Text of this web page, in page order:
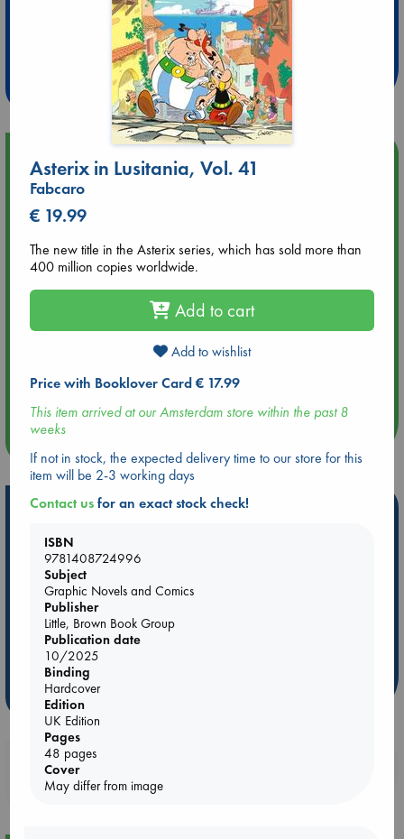
Extra 10% Discount
at ABC Leidschendam!
Weekdays from 18-20 hrs
Upcoming Events
Tarot Sunday with Michelle Lynn Williamson (12:00 - 14:00
Aug 9 14:00
Tarot Sunday with Michelle Lynn Williamson (14:00 - 16:00
Quiet Reading Hour at ABC The Hague
Hot Highlights
Be inspired by books chosen because they are popular, current or
personal favorites!
ABC Favorites
Star Wars
ABC Events books
ABC Bestsellers - July
AWCA Page Turners
ABC The Hague Book Club
Weird Book of the Week
Booklovers, do you get 10% off your
purchases in our stores & online?
Asterix in Lusitania, Vol. 41
Fabcaro
€ 19.99
The new title in the Asterix series, which has sold more than
400 million copies worldwide.
Add to cart
Add to wishlist
Price with Booklover Card € 17.99
This item arrived at our Amsterdam store within the past 8
weeks
If not in stock, the expected delivery time to our store for this
item will be 2-3 working days
Contact usfor an exact stock check!
ISBN
9781408724996
Subject
Graphic Novels and Comics
Publisher
Little, Brown Book Group
Publication date
10/2025
Binding
Hardcover
Edition
UK Edition
Pages
48 pages
Cover
May differ from image